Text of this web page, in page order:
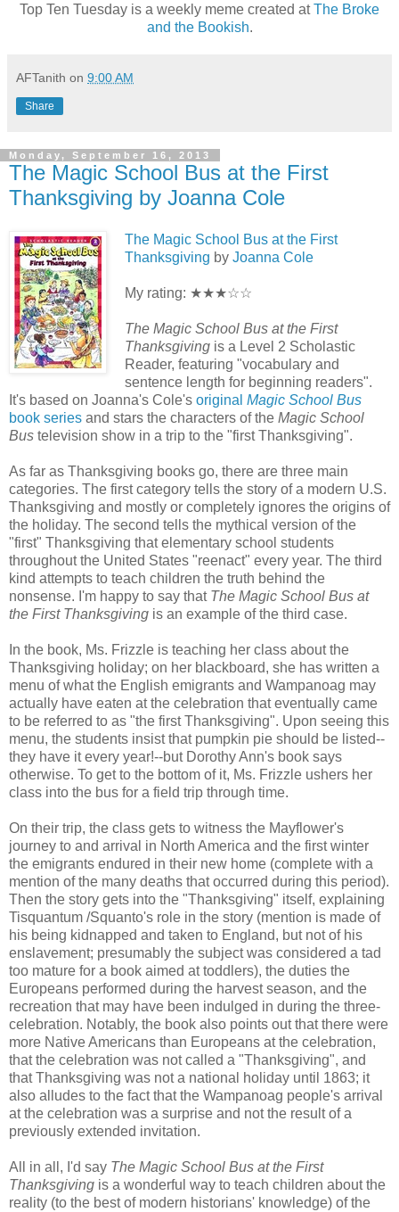
Top Ten Tuesday is a weekly meme created atThe Broke
and the Bookish.
AFTanith on 9:00 AM
Share
Monday, September 16, 2013
The Magic School Bus at the First
Thanksgiving by Joanna Cole
The Magic School Bus at the First
Thanksgiving by Joanna Cole
My rating: ★★★☆☆
The Magic School Bus at the First
Thanksgiving is a Level 2 Scholastic
Reader, featuring "vocabulary and
sentence length for beginning readers".
It's based on Joanna's Cole's original Magic School Bus
book series and stars the characters of the Magic School
Bus television show in a trip to the "first Thanksgiving".
As far as Thanksgiving books go, there are three main
categories. The first category tells the story of a modern U.S.
Thanksgiving and mostly or completely ignores the origins of
the holiday. The second tells the mythical version of the
"first" Thanksgiving that elementary school students
throughout the United States "reenact" every year. The third
kind attempts to teach children the truth behind the
nonsense. I'm happy to say that The Magic School Bus at
the First Thanksgiving is an example of the third case.
In the book, Ms. Frizzle is teaching her class about the
Thanksgiving holiday; on her blackboard, she has written a
menu of what the English emigrants and Wampanoag may
actually have eaten at the celebration that eventually came
to be referred to as "the first Thanksgiving". Upon seeing this
menu, the students insist that pumpkin pie should be listed--
they have it every year!--but Dorothy Ann's book says
otherwise. To get to the bottom of it, Ms. Frizzle ushers her
class into the bus for a field trip through time.
On their trip, the class gets to witness the Mayflower's
journey to and arrival in North America and the first winter
the emigrants endured in their new home (complete with a
mention of the many deaths that occurred during this period).
Then the story gets into the "Thanksgiving" itself, explaining
Tisquantum /Squanto's role in the story (mention is made of
his being kidnapped and taken to England, but not of his
enslavement; presumably the subject was considered a tad
too mature for a book aimed at toddlers), the duties the
Europeans performed during the harvest season, and the
recreation that may have been indulged in during the three-
celebration. Notably, the book also points out that there were
more Native Americans than Europeans at the celebration,
that the celebration was not called a "Thanksgiving", and
that Thanksgiving was not a national holiday until 1863; it
also alludes to the fact that the Wampanoag people's arrival
at the celebration was a surprise and not the result of a
previously extended invitation.
All in all, I'd say The Magic School Bus at the First
Thanksgiving is a wonderful way to teach children about the
reality (to the best of modern historians' knowledge) of the